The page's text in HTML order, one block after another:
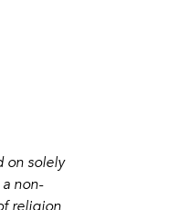
on solely
non-